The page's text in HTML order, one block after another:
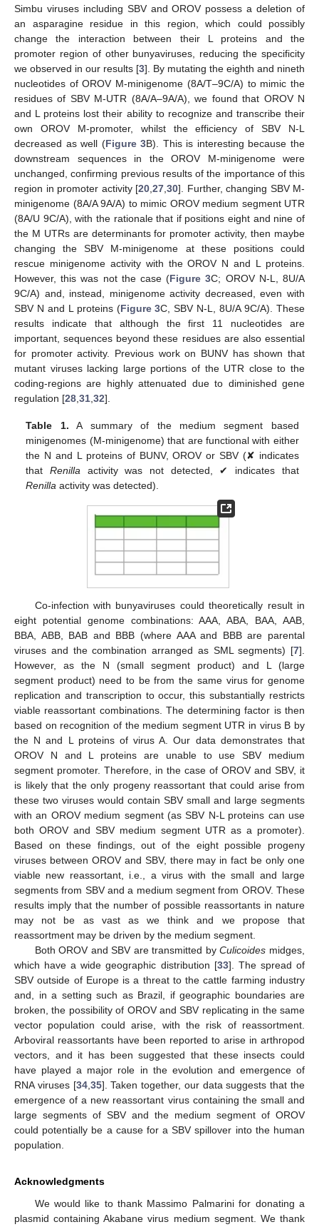
Simbu viruses including SBV and OROV possess a deletion of
an asparagine residue in this region, which could possibly
change the interaction between their L proteins and the
promoter region of other bunyaviruses, reducing the specificity
we observed in our results [3]. By mutating the eighth and nineth
nucleotides of OROV M-minigenome (8A/T–9C/A) to mimic the
residues of SBV M-UTR (8A/A–9A/A), we found that OROV N
and L proteins lost their ability to recognize and transcribe their
own OROV M-promoter, whilst the efficiency of SBV N-L
decreased as well (Figure 3B). This is interesting because the
downstream sequences in the OROV M-minigenome were
unchanged, confirming previous results of the importance of this
region in promoter activity [20 27 30]. Further, changing SBV M-
minigenome (8A/A 9A/A) to mimic OROV medium segment UTR
(8A/U 9C/A), with the rationale that if positions eight and nine of
the M UTRs are determinants for promoter activity, then maybe
changing the SBV M-minigenome at these positions could
rescue minigenome activity with the OROV N and L proteins.
However, this was not the case (Figure 3C; OROV N-L, 8U/A
9C/A) and, instead, minigenome activity decreased, even with
SBV N and L proteins (Figure 3C, SBV N-L, 8U/A 9C/A). These
results indicate that although the first 11 nucleotides are
important, sequences beyond these residues are also essential
for promoter activity. Previous work on BUNV has shown that
mutant viruses lacking large portions of the UTR close to the
coding-regions are highly attenuated due to diminished gene
regulation [28 31 32].
Table 1. A summary of the medium segment based
minigenomes (M-minigenome) that are functional with either
the N and L proteins of BUNV, OROV or SBV (✘ indicates
thatRenilla activity was not detected, ✔ indicates that
Renilla activity was detected).
Co-infection with bunyaviruses could theoretically result in
eight potential genome combinations: AAA, ABA, BAA, AAB,
BBA, ABB, BAB and BBB (where AAA and BBB are parental
viruses and the combination arranged as SML segments) [7].
However, as the N (small segment product) and L (large
segment product) need to be from the same virus for genome
replication and transcription to occur, this substantially restricts
viable reassortant combinations. The determining factor is then
based on recognition of the medium segment UTR in virus B by
the N and L proteins of virus A. Our data demonstrates that
OROV N and L proteins are unable to use SBV medium
segment promoter. Therefore, in the case of OROV and SBV, it
is likely that the only progeny reassortant that could arise from
these two viruses would contain SBV small and large segments
with an OROV medium segment (as SBV N-L proteins can use
both OROV and SBV medium segment UTR as a promoter).
Based on these findings, out of the eight possible progeny
viruses between OROV and SBV, there may in fact be only one
viable new reassortant, i.e., a virus with the small and large
segments from SBV and a medium segment from OROV. These
results imply that the number of possible reassortants in nature
may not be as vast as we think and we propose that
reassortment may be driven by the medium segment.
Both OROV and SBV are transmitted byCulicoides midges,
which have a wide geographic distribution [33]. The spread of
SBV outside of Europe is a threat to the cattle farming industry
and, in a setting such as Brazil, if geographic boundaries are
broken, the possibility of OROV and SBV replicating in the same
vector population could arise, with the risk of reassortment.
Arboviral reassortants have been reported to arise in arthropod
vectors, and it has been suggested that these insects could
have played a major role in the evolution and emergence of
RNA viruses [34, 35]. Taken together, our data suggests that the
emergence of a new reassortant virus containing the small and
large segments of SBV and the medium segment of OROV
could potentially be a cause for a SBV spillover into the human
population.
Acknowledgments
We would like to thank Massimo Palmarini for donating a
plasmid containing Akabane virus medium segment. We thank